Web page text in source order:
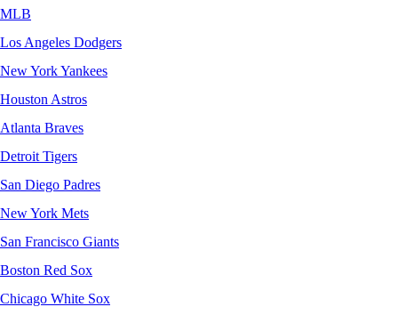
MLB
Los Angeles Dodgers
New York Yankees
Houston Astros
Atlanta Braves
Detroit Tigers
San Diego Padres
New York Mets
San Francisco Giants
Boston Red Sox
Chicago White Sox